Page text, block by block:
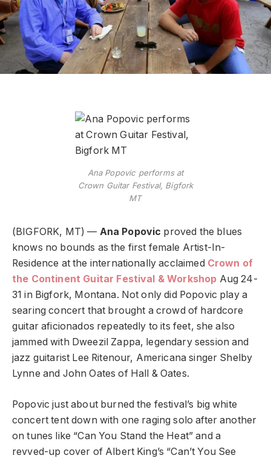
Ana Popovic performs at
Crown Guitar Festival, Bigfork
MT
(BIGFORK, MT) — Ana Popovic proved the blues
knows no bounds as the first female Artist-In-
Residence at the internationally acclaimed Crown of
the Continent Guitar Festival & Workshop Aug 24-
31 in Bigfork, Montana. Not only did Popovic play a
searing concert that brought a crowd of hardcore
guitar aficionados repeatedly to its feet, she also
jammed with Dweezil Zappa, legendary session and
jazz guitarist Lee Ritenour, Americana singer Shelby
Lynne and John Oates of Hall & Oates.
Popovic just about burned the festival’s big white
concert tent down with one raging solo after another
on tunes like “Can You Stand the Heat” and a
revved-up cover of Albert King’s “Can’t You See